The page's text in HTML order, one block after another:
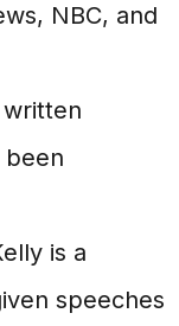
NBC, and
written
been
is a
speeches